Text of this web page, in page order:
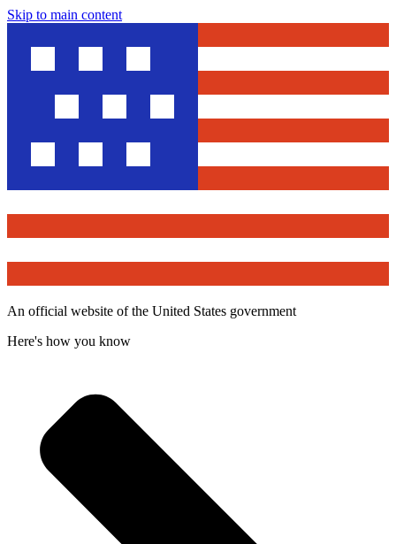
Skip to main content
An official website of the United States government
Here's how you know